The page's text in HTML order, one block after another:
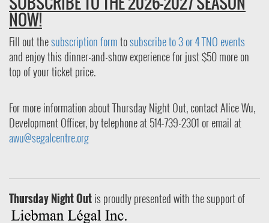
NOW!
Fill out thesubscription formtosubscribe to 3 or 4 TNO events
and enjoy this dinner-and-show experience for just $50 more on
top of your ticket price.
For more information about Thursday Night Out, contact Alice Wu,
Development Officer, by telephone at 514-739-2301 or email at
awu@segalcentre.org
Thursday Night Outis proudly presented with the support of